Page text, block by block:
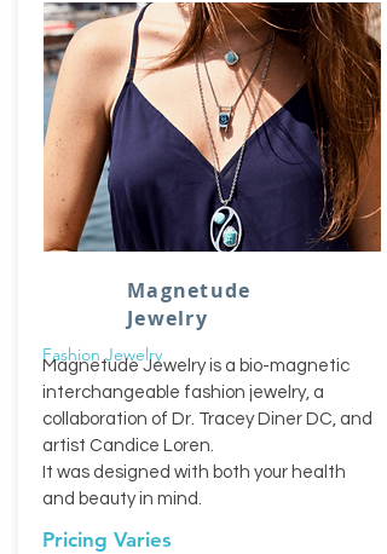
Magnetude
Jewelry
Fashion Jewelry
Magnetude Jewelry is a bio-magnetic
interchangeable fashion jewelry, a
collaboration of Dr. Tracey Diner DC, and
artist Candice Loren.
It was designed with both your health
and beauty in mind.
Pricing Varies